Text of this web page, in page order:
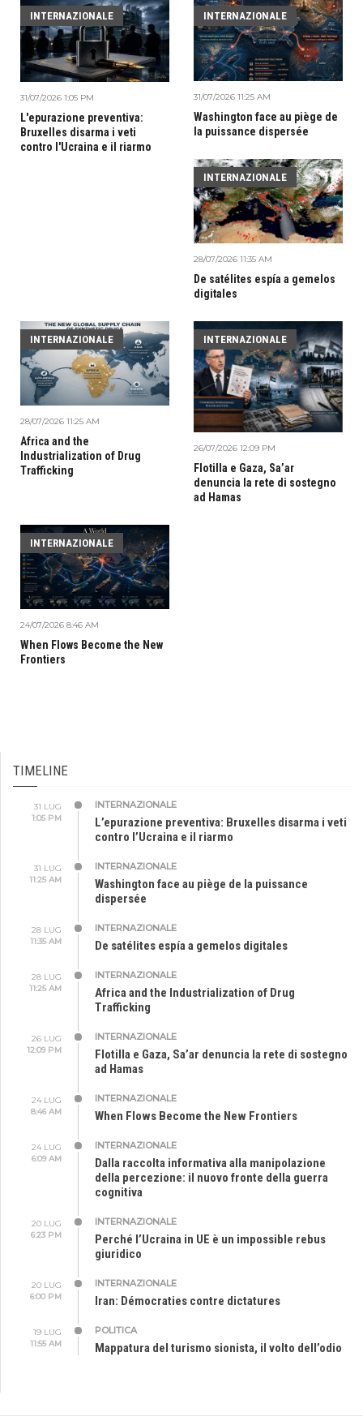
INTERNAZIONALE
31/07/2026 1:05 PM
L'epurazione preventiva:
Bruxelles disarma i veti
contro l'Ucraina e il riarmo
INTERNAZIONALE
31/07/2026 11:25 AM
Washington face au piège de
la puissance dispersée
INTERNAZIONALE
28/07/2026 11:35 AM
De satélites espía a gemelos
digitales
INTERNAZIONALE
28/07/2026 11:25 AM
Africa and the
Industrialization of Drug
Trafficking
INTERNAZIONALE
26/07/2026 12:09 PM
Flotilla e Gaza, Sa’ar
denuncia la rete di sostegno
ad Hamas
INTERNAZIONALE
24/07/2026 8:46 AM
When Flows Become the New
Frontiers
TIMELINE
31 LUG
1:05 PM
INTERNAZIONALE
L’epurazione preventiva: Bruxelles disarma i veti
contro l’Ucraina e il riarmo
31 LUG
11:25 AM
INTERNAZIONALE
Washington face au piège de la puissance
dispersée
28 LUG
11:35 AM
INTERNAZIONALE
De satélites espía a gemelos digitales
28 LUG
11:25 AM
INTERNAZIONALE
Africa and the Industrialization of Drug
Trafficking
26 LUG
12:09 PM
INTERNAZIONALE
Flotilla e Gaza, Sa’ar denuncia la rete di sostegno
ad Hamas
24 LUG
8:46 AM
INTERNAZIONALE
When Flows Become the New Frontiers
24 LUG
6:09 AM
INTERNAZIONALE
Dalla raccolta informativa alla manipolazione
della percezione: il nuovo fronte della guerra
cognitiva
20 LUG
6:23 PM
INTERNAZIONALE
Perché l’Ucraina in UE è un impossible rebus
giuridico
20 LUG
6:00 PM
INTERNAZIONALE
Iran: Démocraties contre dictatures
19 LUG
11:55 AM
POLITICA
Mappatura del turismo sionista, il volto dell’odio